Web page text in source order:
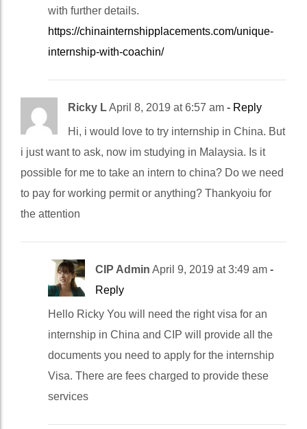
with further details.
https://chinainternshipplacements.com/unique-
internship-with-coachin/
Ricky LApril 8, 2019 at 6:57 am - Reply
Hi, i would love to try internship in China. But
i just want to ask, now im studying in Malaysia. Is it
possible for me to take an intern to china? Do we need
to pay for working permit or anything? Thankyoiu for
the attention
CIP Admin April 9, 2019 at 3:49 am -
Reply
Hello Ricky You will need the right visa for an
internship in China and CIP will provide all the
documents you need to apply for the internship
Visa. There are fees charged to provide these
services